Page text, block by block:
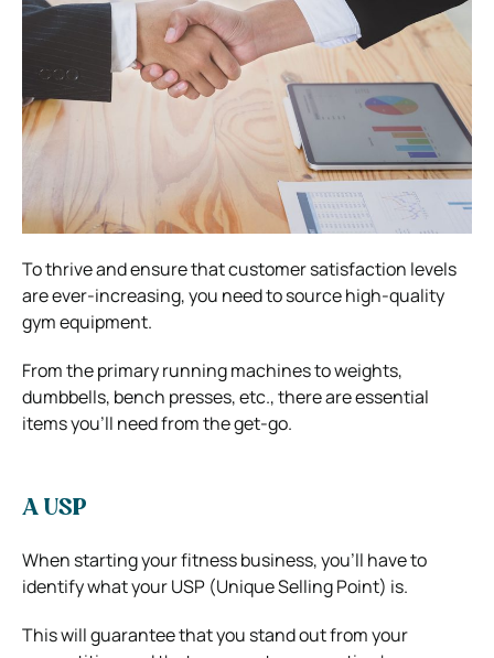
To thrive and ensure that customer satisfaction levels
are ever-increasing, you need to source high-quality
gym equipment.
From the primary running machines to weights,
dumbbells, bench presses, etc., there are essential
items you’ll need from the get-go.
A USP
When starting your fitness business, you’ll have to
identify what your USP (Unique Selling Point) is.
This will guarantee that you stand out from your